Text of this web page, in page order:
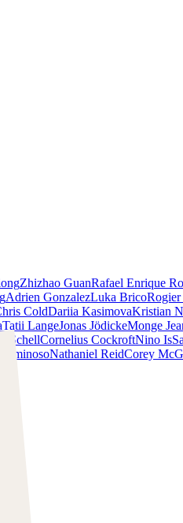
Zhizhao GuanRafael Enrique
Adrien GonzalezLuka Brico
ColdDariia KasimovaKristian
Tatii LangeJonas JödickeMonge
SchellCornelius CockroftNino Is
Nathaniel ReidCorey